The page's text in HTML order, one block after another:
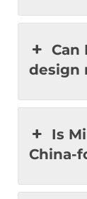
Can
design
Is
China-